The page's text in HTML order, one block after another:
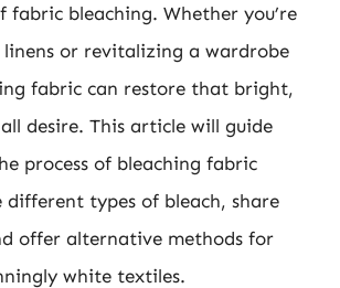
fabric bleaching. Whether you’re
linens or revitalizing a wardrobe
fabric can restore that bright,
desire. This article will guide
process of bleaching fabric
different types of bleach, share
offer alternative methods for
white textiles.